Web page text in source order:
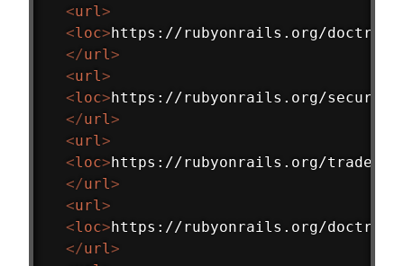
<url >
<loc>https://rubyonrails.org/
</url >
<url >
<loc>https://rubyonrails.org/
</url >
<url >
<loc>https://rubyonrails.org/
</url >
<url >
<loc>https://rubyonrails.org/doctrine/
</url >